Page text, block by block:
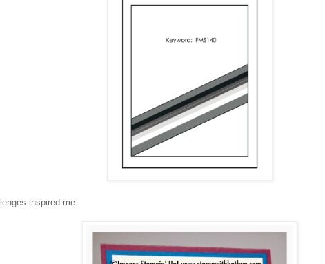
inspired me: